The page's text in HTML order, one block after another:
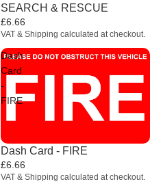
SEARCH & RESCUE
£6.66
VAT & Shipping calculated at checkout.
Dash
Card
-
FIRE
Dash Card - FIRE
£6.66
VAT & Shipping calculated at checkout.